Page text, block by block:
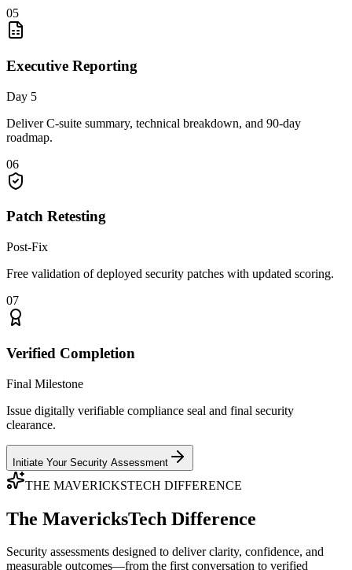
05
Executive Reporting
Day 5
Deliver C-suite summary, technical breakdown, and 90-day
roadmap.
06
Patch Retesting
Post-Fix
Free validation of deployed security patches with updated scoring.
07
Verified Completion
Final Milestone
Issue digitally verifiable compliance seal and final security
clearance.
Initiate Your Security Assessment
THE MAVERICKSTECH DIFFERENCE
The MavericksTech Difference
Security assessments designed to deliver clarity, confidence, and
measurable outcomes—from the first conversation to verified